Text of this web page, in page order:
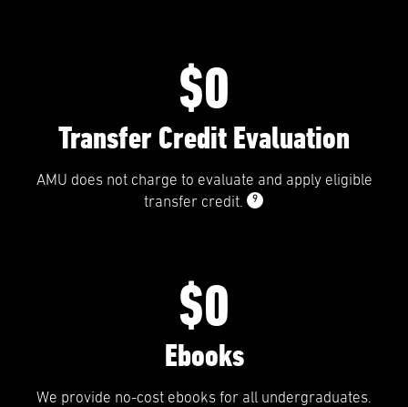
$0
Transfer Credit Evaluation
AMU does not charge to evaluate and apply eligible
transfer credit.
9
$0
Ebooks
We provide no-cost ebooks for all undergraduates.